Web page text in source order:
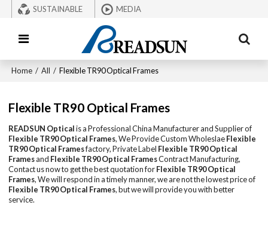
SUSTAINABLE MEDIA
Home / All / Flexible TR90 Optical Frames
Flexible TR90 Optical Frames
READSUN Opticalis a Professional China Manufacturer and Supplier of
Flexible TR90 Optical Frames, We Provide Custom WholeslaeFlexible
TR90 Optical Framesfactory, Private Label Flexible TR90 Optical
Framesand Flexible TR90 Optical FramesContract Manufacturing,
Contact us now to get the best quotation forFlexible TR90 Optical
Frames, We will respond in a timely manner, we are not the lowest price of
Flexible TR90 Optical Frames, but we will provide you with better
service.